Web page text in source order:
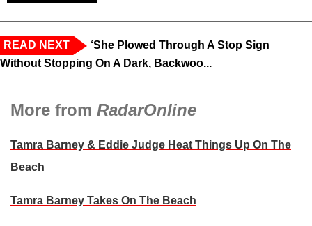
READ NEXT
‘She Plowed Through A Stop Sign
Without Stopping On A Dark, Backwoo...
More from RadarOnline
Tamra Barney & Eddie Judge Heat Things Up On The
Beach
Tamra Barney Takes On The Beach